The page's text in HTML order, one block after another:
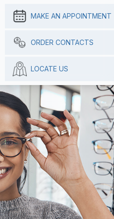
MAKE AN APPOINTMENT
ORDER CONTACTS
LOCATE US